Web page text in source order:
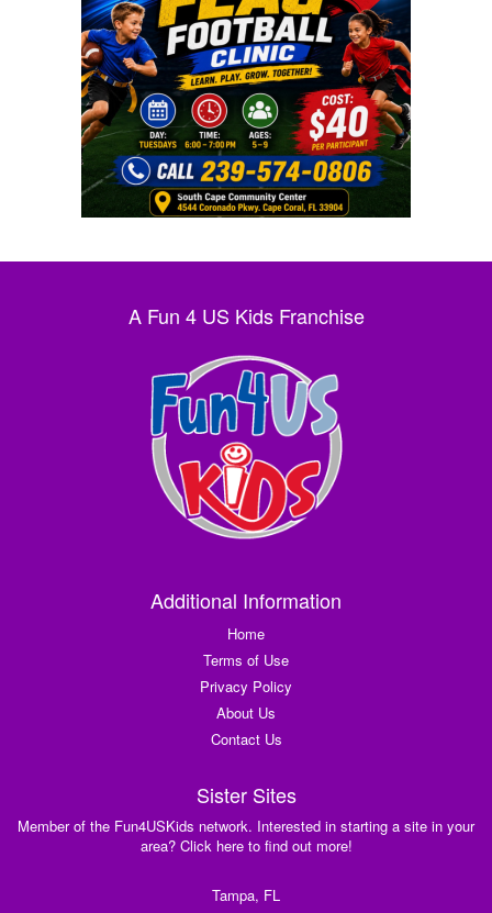
A Fun 4 US Kids Franchise
Additional Information
Home
Terms of Use
Privacy Policy
About Us
Contact Us
Sister Sites
Member of the Fun4USKids network. Interested in starting a site in your
area? Click here to find out more!
Tampa, FL